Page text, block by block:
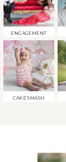
ENGAGEMENT
CAKE SMASH